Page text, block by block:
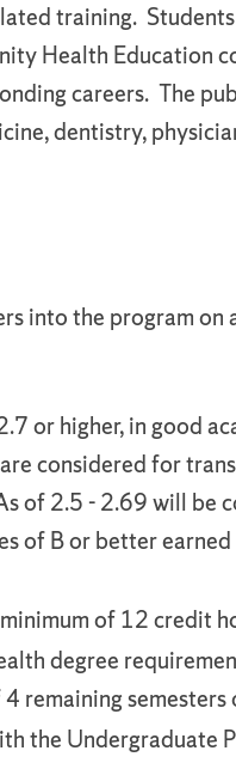
training.
Health Education
careers. The
dentistry,
into the program on
or higher, in good
considered for
of 2.5 - 2.69 will be
of B or better
of 12 credit
degree
remaining semesters
the Undergraduate